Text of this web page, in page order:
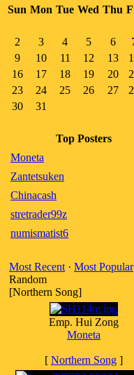
Sun Mon Tue Wed Thu
2
3 4 5 6
9 10 11 12 13
16
17 18 19 20
23
24 25 26 27
30
31
Top Posters
Moneta
Zantetsuken
Chinacash
stretrader99z
numismatist6
Most Recent · Most Popular
Random
[Northern Song]
Emp. Hui Zong
Moneta
[ Northern Song ]